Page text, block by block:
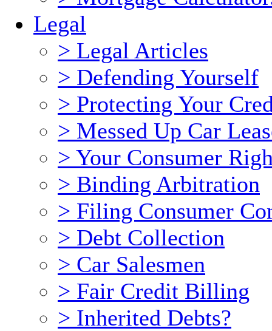
Legal
> Legal Articles
> Defending Yourself
> Protecting Your
> Messed Up Car
> Your Consumer
> Binding Arbitration
> Filing Consumer
> Debt Collection
> Car Salesmen
> Fair Credit Billing
> Inherited Debts?